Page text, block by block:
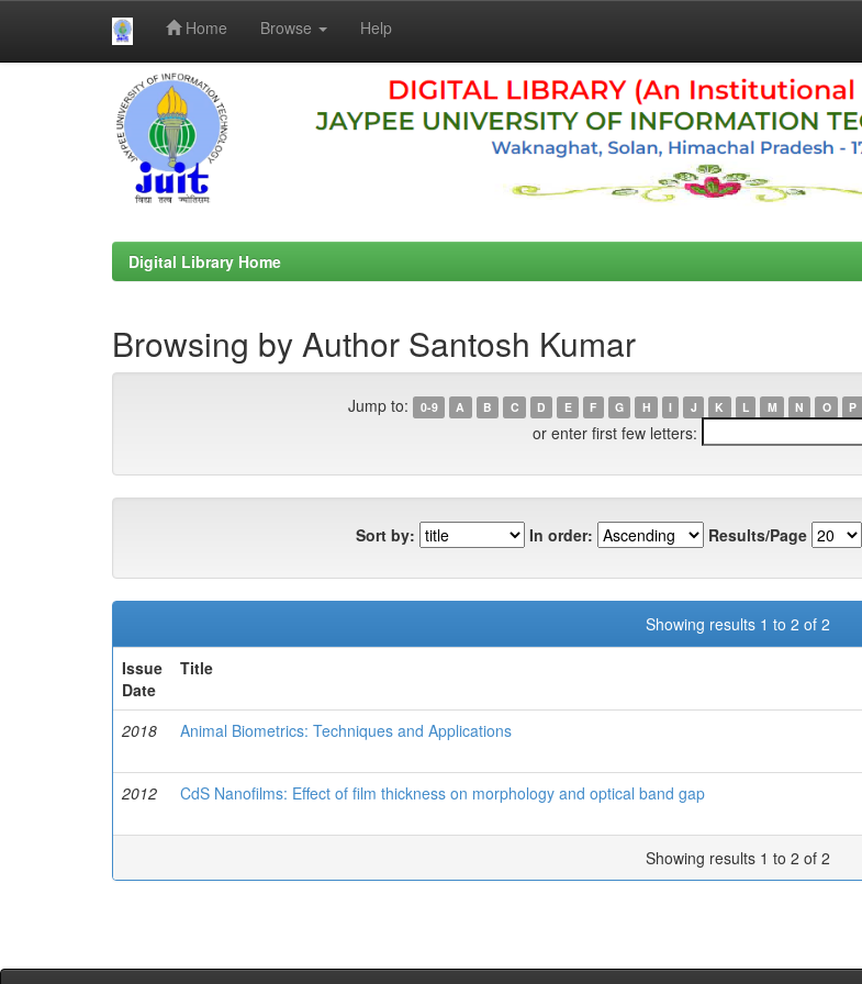
Home Browse Help
Digital Library Home
Browsing by Author Santosh Kumar
Jump to: 0-9 A B C D E F G H I J K L M N O P
or enter first few letters:
Sort by: In order: Results/Page
Showing results 1 to 2 of 2
Issue
Date
Title
2018 Animal Biometrics: Techniques and Applications
2012
CdS Nanofilms: Effect of film thickness on morphology and optical band gap
Showing results 1 to 2 of 2